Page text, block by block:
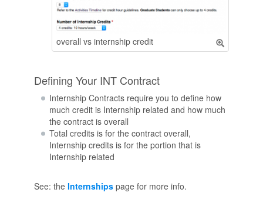
overall vs internship credit
Defining Your INT Contract
Internship Contracts require you to define how
much credit is Internship related and how much
the contract is overall
Total credits is for the contract overall,
Internship credits is for the portion that is
Internship related
See: the Internships page for more info.